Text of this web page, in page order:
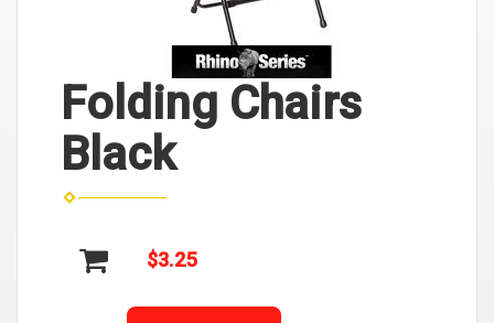
Folding Chairs
Black
$3.25